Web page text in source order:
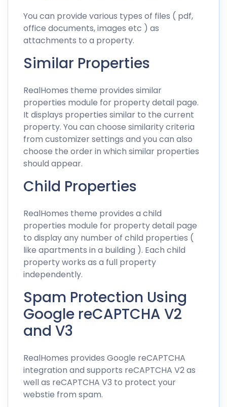
You can provide various types of files ( pdf,
office documents, images etc ) as
attachments to a property.
Similar Properties
RealHomes theme provides similar
properties module for property detail page.
It displays properties similar to the current
property. You can choose similarity criteria
from customizer settings and you can also
choose the order in which similar properties
should appear.
Child Properties
RealHomes theme provides a child
properties module for property detail page
to display any number of child properties (
like apartments in a building ). Each child
property works as a full property
independently.
Spam Protection Using
Google reCAPTCHA V2
and V3
RealHomes provides Google reCAPTCHA
integration and supports reCAPTCHA V2 as
well as reCAPTCHA V3 to protect your
webstie from spam.